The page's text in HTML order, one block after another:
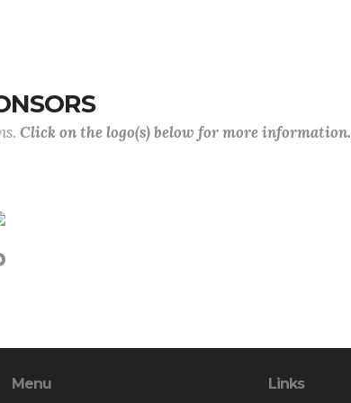
Click on the logo(s) below for more information.
Menu Links